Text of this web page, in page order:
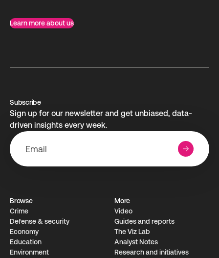
Learn more about us
Subscribe
Sign up for our newsletter and get unbiased, data-
driven insights every week.
Browse
Crime
Defense & security
Economy
Education
Environment
More
Video
Guides and reports
The Viz Lab
Analyst Notes
Research­ and initiati­ves